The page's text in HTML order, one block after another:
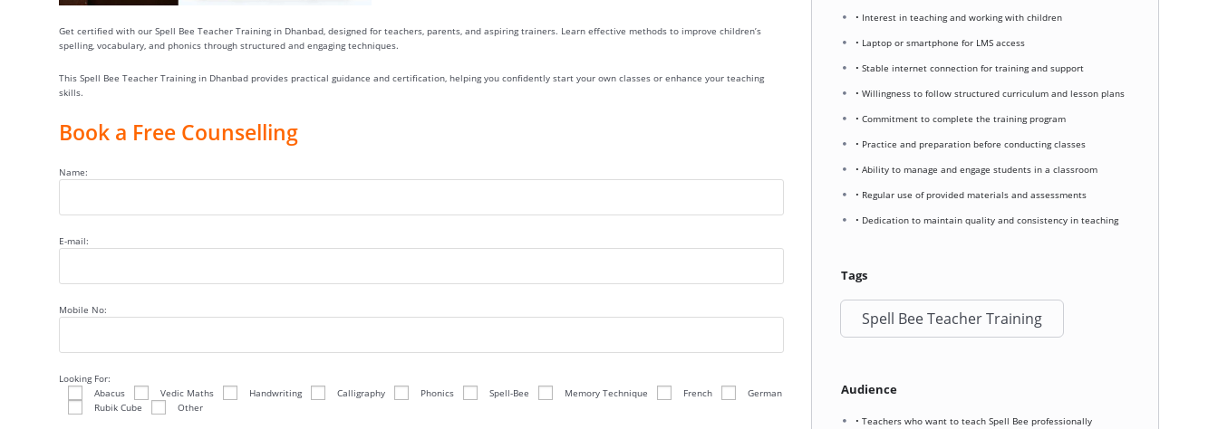
Get certified with our Spell Bee Teacher Training in Dhanbad, designed for teachers, parents, and aspiring trainers. Learn effective methods to improve children’s
spelling, vocabulary, and phonics through structured and engaging techniques.
This Spell Bee Teacher Training in Dhanbad provides practical guidance and certification, helping you confidently start your own classes or enhance your teaching
skills.
Book a Free Counselling
Name:
E-mail:
Mobile No:
Looking For:
Abacus
Vedic Maths Handwriting Calligraphy Phonics Spell-Bee Memory Technique French
German
Rubik Cube
Other
• Interest in teaching and working with children
• Laptop or smartphone for LMS access
• Stable internet connection for training and support
• Willingness to follow structured curriculum and lesson plans
• Commitment to complete the training program
• Practice and preparation before conducting classes
• Ability to manage and engage students in a classroom
• Regular use of provided materials and assessments
• Dedication to maintain quality and consistency in teaching
Tags
Spell Bee Teacher Training
Audience
• Teachers who want to teach Spell Bee professionally